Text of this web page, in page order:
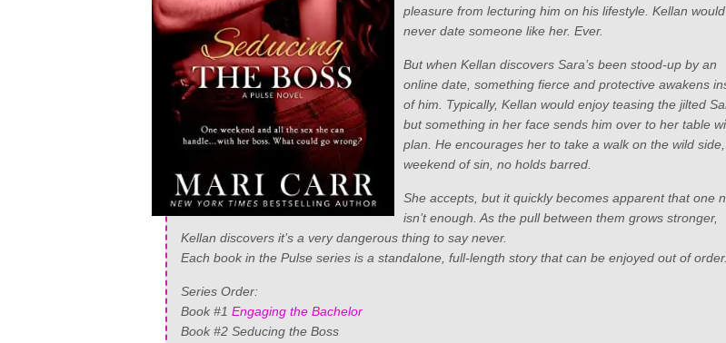
pleasure from lecturing him on his lifestyle. Kellan would
never date someone like her. Ever.
But when Kellan discovers Sara’s been stood-up by an
online date, something fierce and protective awakens
of him. Typically, Kellan would enjoy teasing the jilted
but something in her face sends him over to her table
plan. He encourages her to take a walk on the wild
weekend of sin, no holds barred.
She accepts, but it quickly becomes apparent that one
isn’t enough. As the pull between them grows stronger,
Kellan discovers it’s a very dangerous thing to say never.
Each book in the Pulse series is a standalone, full-length story that can be enjoyed out of order.
Series Order:
Book #1 Engaging the Bachelor
Book #2 Seducing the Boss